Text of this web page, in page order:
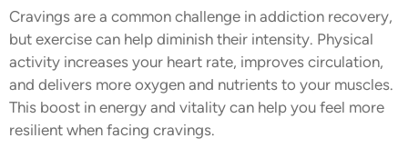
Cravings are a common challenge in addiction recovery,
but exercise can help diminish their intensity. Physical
activity increases your heart rate, improves circulation,
and delivers more oxygen and nutrients to your muscles.
This boost in energy and vitality can help you feel more
resilient when facing cravings.